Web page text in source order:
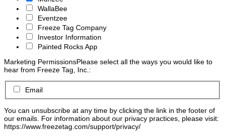
WallaBee
Eventzee
Freeze Tag Company
Investor Information
Painted Rocks App
Marketing PermissionsPlease select all the ways you would like to
hear from Freeze Tag, Inc.:
Email
You can unsubscribe at any time by clicking the link in the footer of
our emails. For information about our privacy practices, please visit:
https://www.freezetag.com/support/privacy/